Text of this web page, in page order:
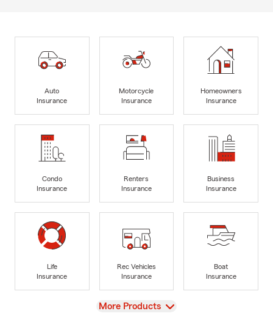
Auto
Insurance
Motorcycle
Insurance
Homeowners
Insurance
Condo
Insurance
Renters
Insurance
Business
Insurance
Life
Insurance
Rec Vehicles
Insurance
Boat
Insurance
View
More Products